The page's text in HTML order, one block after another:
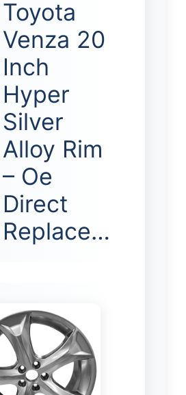
Toyota
Venza 20
Inch
Hyper
Silver
Alloy Rim
– Oe
Direct
Replace…